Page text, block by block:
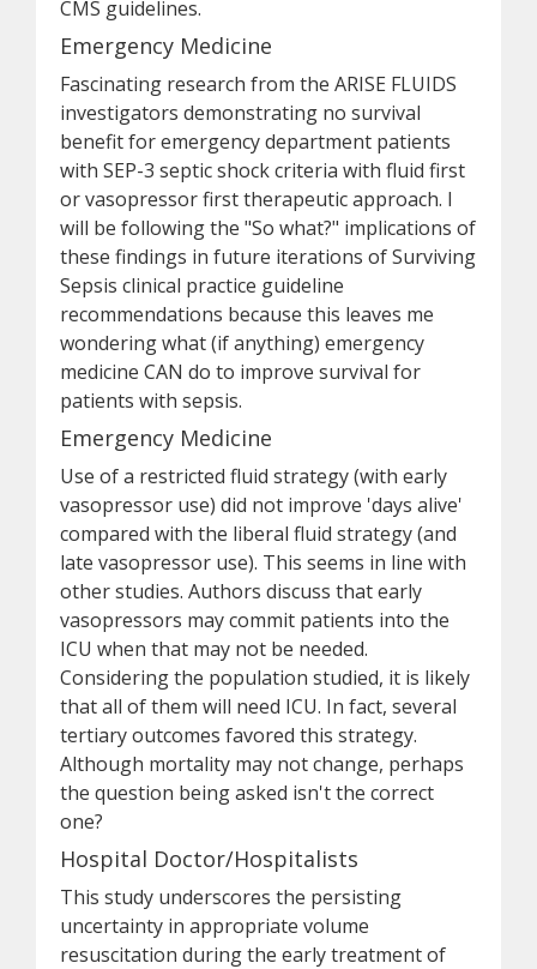
CMS guidelines.
Emergency Medicine
Fascinating research from the ARISE FLUIDS
investigators demonstrating no survival
benefit for emergency department patients
with SEP-3 septic shock criteria with fluid first
or vasopressor first therapeutic approach. I
will be following the "So what?" implications of
these findings in future iterations of Surviving
Sepsis clinical practice guideline
recommendations because this leaves me
wondering what (if anything) emergency
medicine CAN do to improve survival for
patients with sepsis.
Emergency Medicine
Use of a restricted fluid strategy (with early
vasopressor use) did not improve 'days alive'
compared with the liberal fluid strategy (and
late vasopressor use). This seems in line with
other studies. Authors discuss that early
vasopressors may commit patients into the
ICU when that may not be needed.
Considering the population studied, it is likely
that all of them will need ICU. In fact, several
tertiary outcomes favored this strategy.
Although mortality may not change, perhaps
the question being asked isn't the correct
one?
Hospital Doctor/Hospitalists
This study underscores the persisting
uncertainty in appropriate volume
resuscitation during the early treatment of